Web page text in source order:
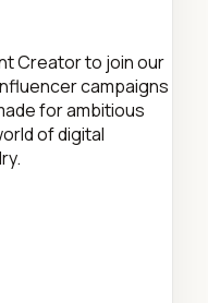
Creator to join our
campaigns
for ambitious
of digital